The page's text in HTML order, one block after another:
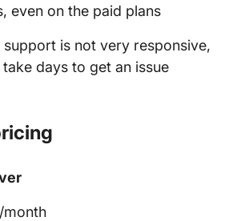
even on the paid plans
support is not very responsive,
days to get an issue
month